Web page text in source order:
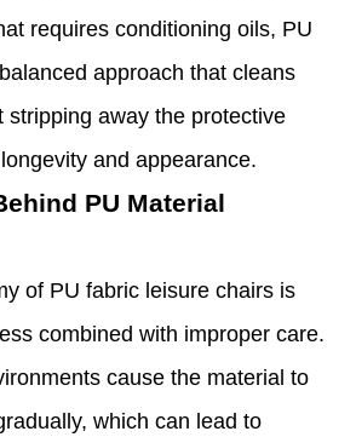
requires conditioning oils, PU
approach that cleans
stripping away the protective
and appearance.
PU Material
of PU fabric leisure chairs is
combined with improper care.
cause the material to
which can lead to